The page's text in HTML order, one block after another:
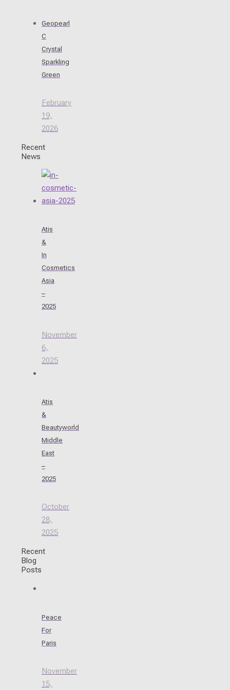
Geopearl
C
Crystal
Sparkling
Green
February
19,
2026
Recent
News
Atis
&
In
Cosmetics
Asia
–
2025
November
6,
2025
Atis
&
Beautyworld
Middle
East
–
2025
October
28,
2025
Recent
Blog
Posts
Peace
For
Paris
November
15,